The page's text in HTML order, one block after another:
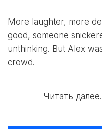
More laughter, more
good, someone
unthinking. But Alex
crowd.
Читать